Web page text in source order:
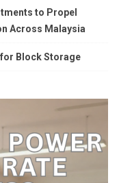
to Propel
Across Malaysia
for Block Storage